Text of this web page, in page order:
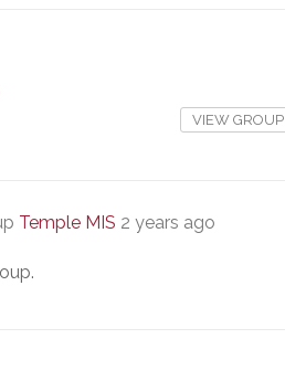
VIEW GROUP
Temple MIS 2 years ago